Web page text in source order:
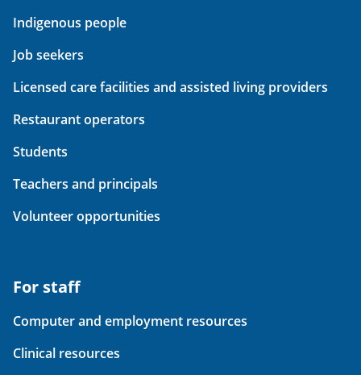
Indigenous people
Job seekers
Licensed care facilities and assisted living providers
Restaurant operators
Students
Teachers and principals
Volunteer opportunities
For staff
Computer and employment resources
Clinical resources